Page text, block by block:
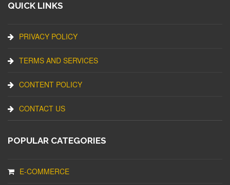
QUICK LINKS
PRIVACY POLICY
TERMS AND SERVICES
CONTENT POLICY
CONTACT US
POPULAR CATEGORIES
E-COMMERCE